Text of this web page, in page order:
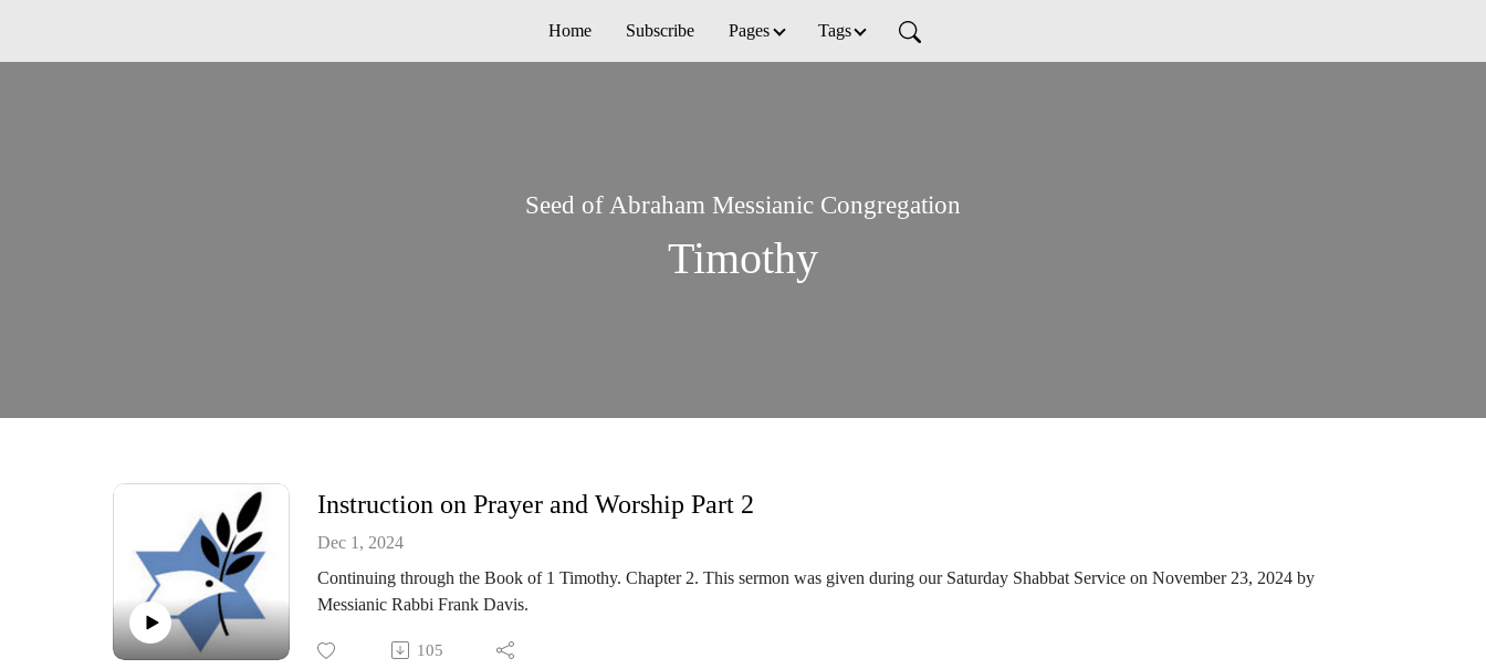
Home Subscribe Pages Tags
Seed of Abraham Messianic Congregation
Timothy
Instruction on Prayer and Worship Part 2
Dec 1, 2024
Continuing through the Book of 1 Timothy. Chapter 2. This sermon was given during our Saturday Shabbat Service on November 23, 2024 by
Messianic Rabbi Frank Davis.
105